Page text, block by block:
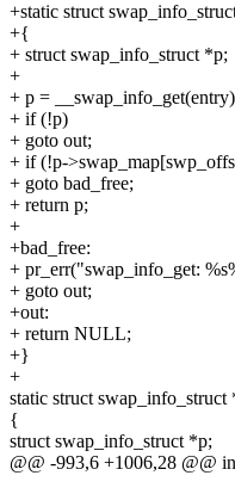
+static struct
+{
+ struct swap_info_struct *p;
+
+ p =
+ if (!p)
+ goto out;
+ if (!p-
+ goto bad_free;
+ return p;
+
+bad_free:
+ pr_err("swap_info_get:
+ goto out;
+out:
+ return NULL;
+}
+
static struct
{
struct swap_info_struct *p;
@@ -993,6 +1006,28 @@